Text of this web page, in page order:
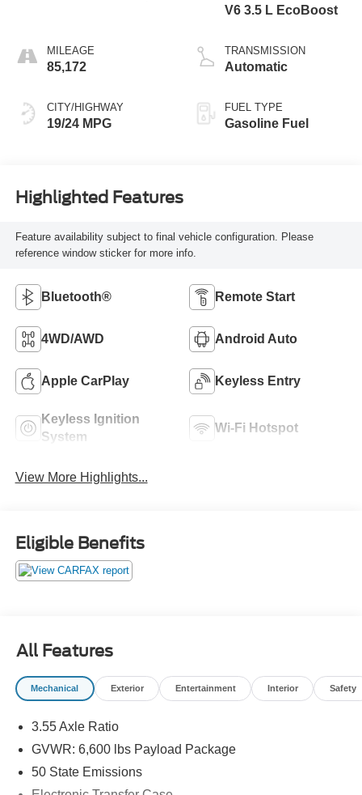
MILEAGE
85,172
CITY/HIGHWAY
19/24 MPG
V6 3.5 L EcoBoost
TRANSMISSION
Automatic
FUEL TYPE
Gasoline Fuel
Highlighted Features
Feature availability subject to final vehicle configuration. Please
reference window sticker for more info.
Bluetooth® Remote Start
4WD/AWD Android Auto
Apple CarPlay Keyless Entry
Keyless Ignition
System
Wi-Fi Hotspot
View More Highlights...
Eligible Benefits
All Features
Mechanical Exterior Entertainment Interior Safety
3.55 Axle Ratio
GVWR: 6,600 lbs Payload Package
50 State Emissions